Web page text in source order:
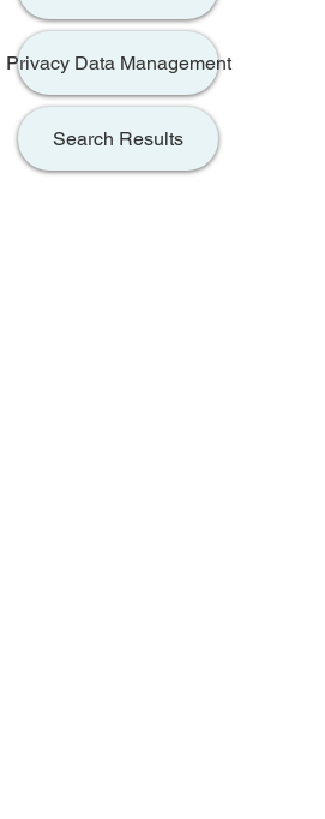
Privacy Data Management
Search Results